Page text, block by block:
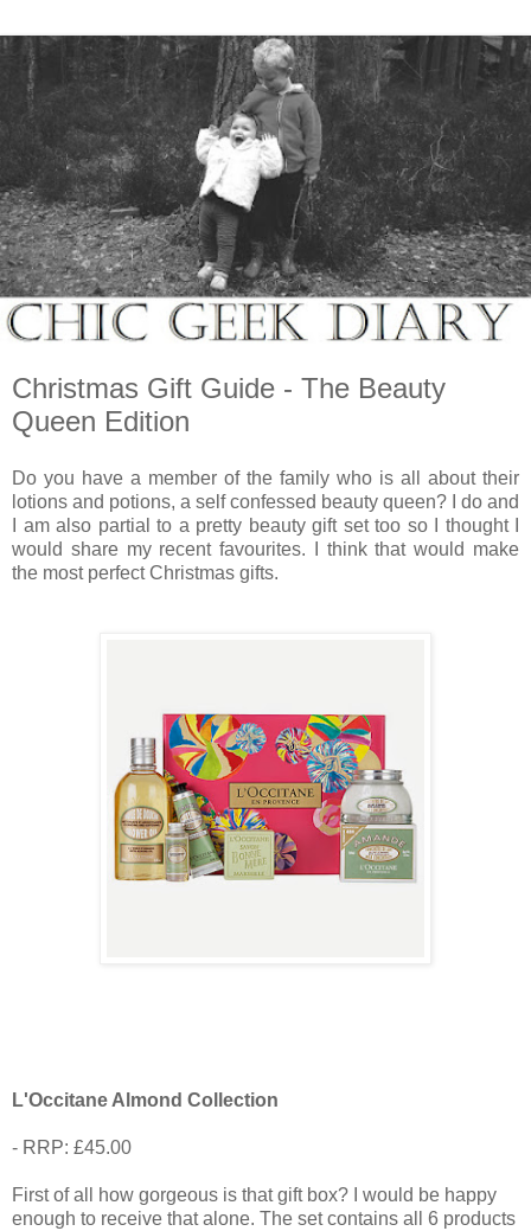
Christmas Gift Guide - The Beauty
Queen Edition
Do you have a member of the family who is all about their
lotions and potions, a self confessed beauty queen? I do and
I am also partial to a pretty beauty gift set too so I thought I
would share my recent favourites. I think that would make
the most perfect Christmas gifts.
L'Occitane Almond Collection
- RRP: £45.00
First of all how gorgeous is that gift box? I would be happy
enough to receive that alone. The set contains all 6 products